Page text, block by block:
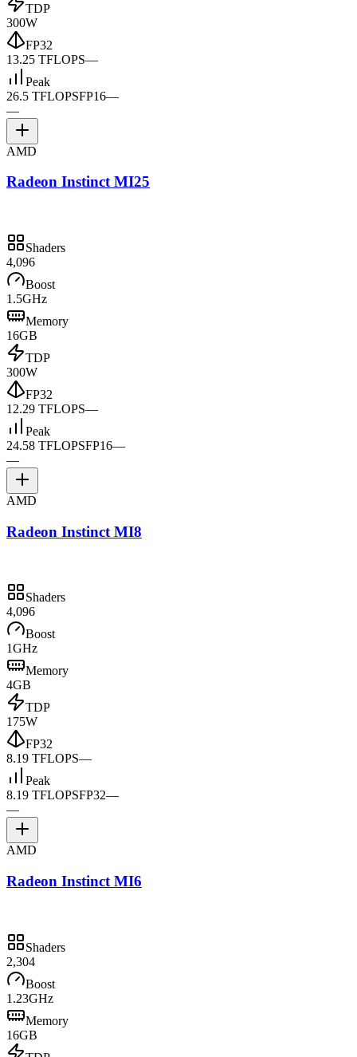
TDP
300W
FP32
13.25 TFLOPS—
Peak
26.5 TFLOPSFP16—
—
AMD
Radeon Instinct MI25
Shaders
4,096
Boost
1.5GHz
Memory
16GB
TDP
300W
FP32
12.29 TFLOPS—
Peak
24.58 TFLOPSFP16—
—
AMD
Radeon Instinct MI8
Shaders
4,096
Boost
1GHz
Memory
4GB
TDP
175W
FP32
8.19 TFLOPS—
Peak
8.19 TFLOPSFP32—
—
AMD
Radeon Instinct MI6
Shaders
2,304
Boost
1.23GHz
Memory
16GB